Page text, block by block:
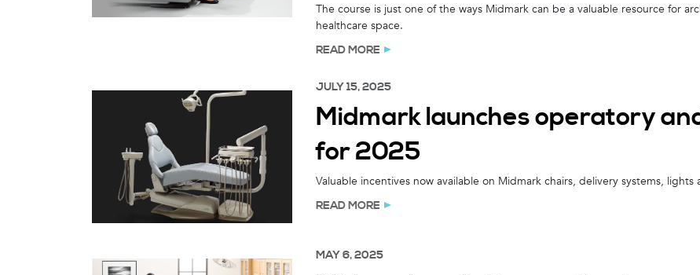
The course is just one of the ways Midmark can be a valuable resource for
healthcare space.
READ MORE
JULY 15, 2025
Midmark launches operatory
for 2025
Valuable incentives now available on Midmark chairs, delivery systems, lights
READ MORE
MAY 6, 2025